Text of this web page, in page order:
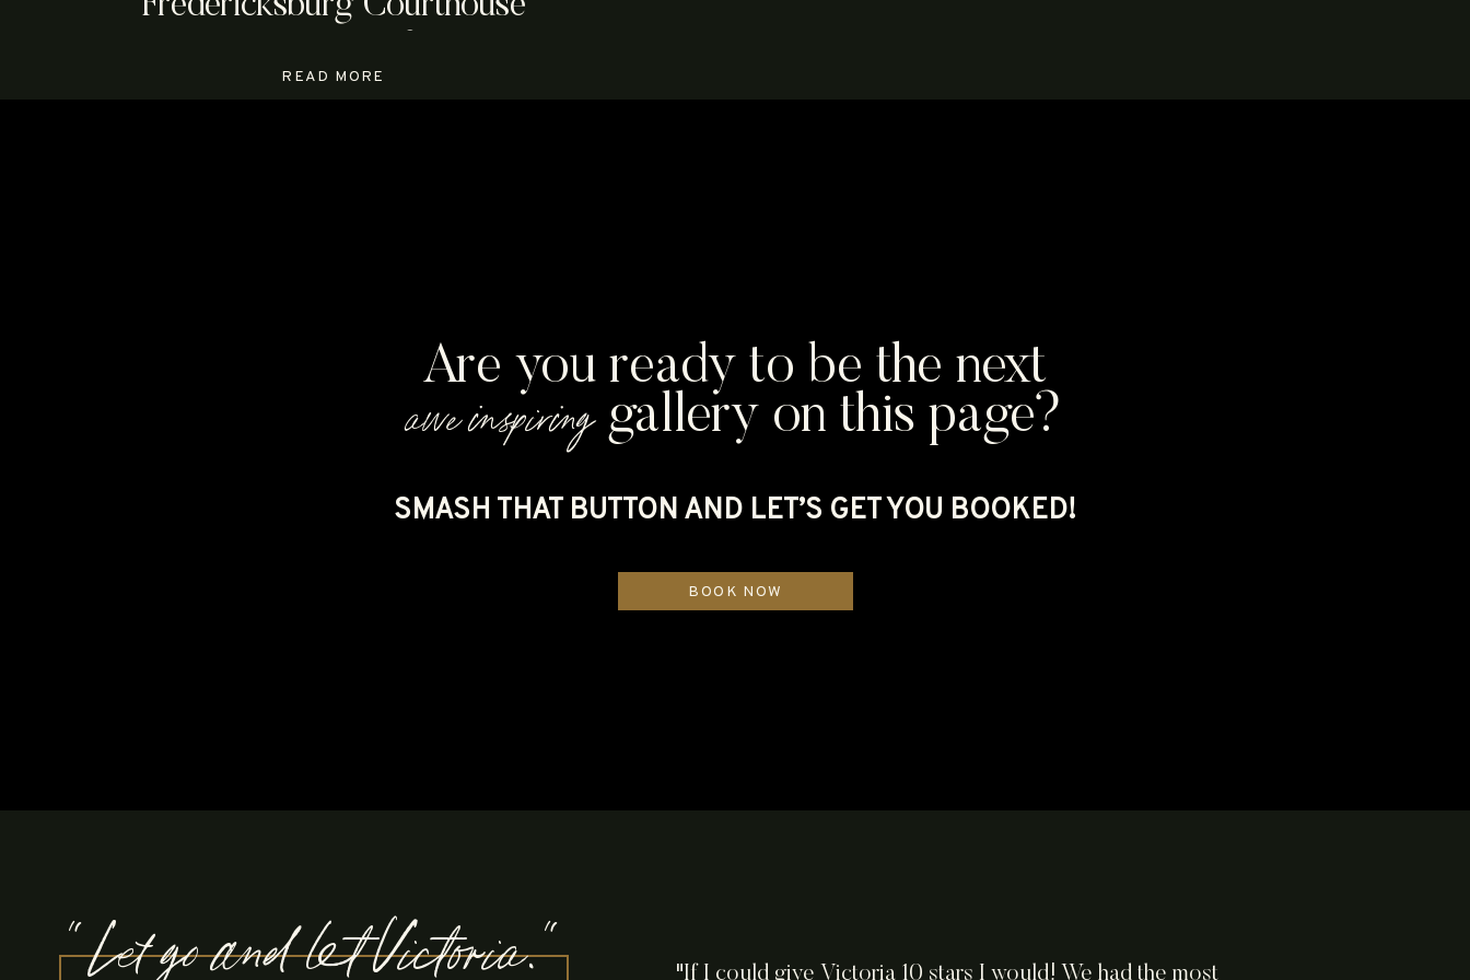
READ MORE
Are you ready to be the next
awe inspiringgallery on this page?
SMASH THAT BUTTON AND LET’S GET YOU BOOKED!
BOOK NOW
"If I could give Victoria 10 stars I would! We had the most
"Let go and let Victoria."